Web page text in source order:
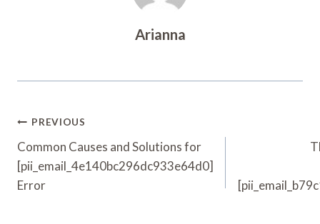
Arianna
Post
Navigation
PREVIOUS
Common Causes and Solutions for
[pii_email_4e140bc296dc933e64d0]
Error